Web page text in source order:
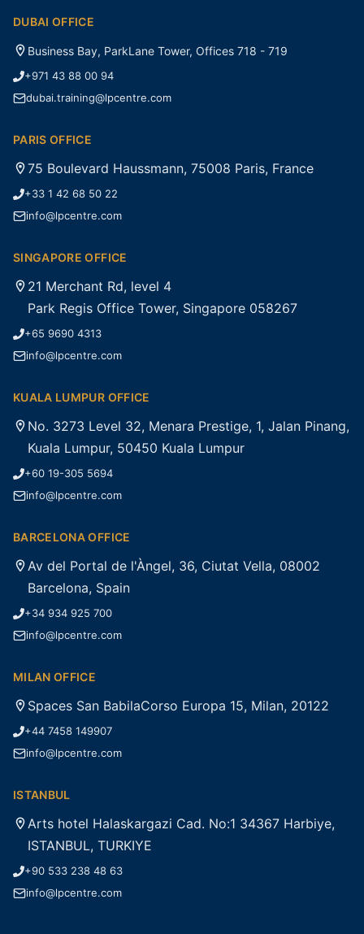
DUBAI OFFICE
Business Bay, ParkLane Tower, Offices 718 - 719
+971 43 88 00 94
dubai.training@lpcentre.com
PARIS OFFICE
75 Boulevard Haussmann, 75008 Paris, France
+33 1 42 68 50 22
info@lpcentre.com
SINGAPORE OFFICE
21 Merchant Rd, level 4
Park Regis Office Tower, Singapore 058267
+65 9690 4313
info@lpcentre.com
KUALA LUMPUR OFFICE
No. 3273 Level 32, Menara Prestige, 1, Jalan Pinang,
Kuala Lumpur, 50450 Kuala Lumpur
+60 19-305 5694
info@lpcentre.com
BARCELONA OFFICE
Av del Portal de l'Àngel, 36, Ciutat Vella, 08002
Barcelona, Spain
+34 934 925 700
info@lpcentre.com
MILAN OFFICE
Spaces San BabilaCorso Europa 15, Milan, 20122
+44 7458 149907
info@lpcentre.com
ISTANBUL
Arts hotel Halaskargazi Cad. No:1 34367 Harbiye,
ISTANBUL, TURKIYE
+90 533 238 48 63
info@lpcentre.com